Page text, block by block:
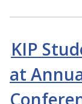
KIP
at